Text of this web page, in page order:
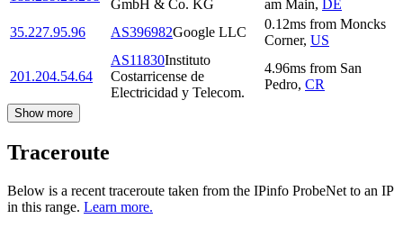
GmbH & Co. KG
am Main, DE
35.227.95.96
AS396982Google LLC
0.12ms from Moncks
Corner, US
201.204.54.64
AS11830Instituto
Costarricense de
Electricidad y Telecom.
4.96ms from San
Pedro, CR
Show more
Traceroute
Below is a recent traceroute taken from the IPinfo ProbeNet to an IP
in this range. Learn more.